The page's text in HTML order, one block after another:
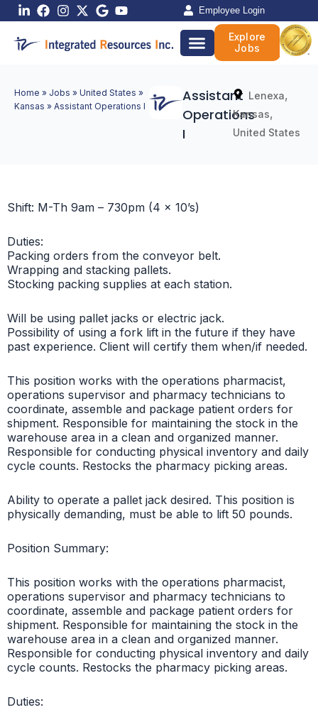
Skip
content
Employee Login
Explore
Jobs
Home » Jobs » United States »
Kansas » Assistant Operations I
Assistant
Operations
I
Lenexa,
Kansas,
United States
Shift: M-Th 9am – 730pm (4 x 10’s)
Duties:
Packing orders from the conveyor belt.
Wrapping and stacking pallets.
Stocking packing supplies at each station.
Will be using pallet jacks or electric jack.
Possibility of using a fork lift in the future if they have
past experience. Client will certify them when/if needed.
This position works with the operations pharmacist,
operations supervisor and pharmacy technicians to
coordinate, assemble and package patient orders for
shipment. Responsible for maintaining the stock in the
warehouse area in a clean and organized manner.
Responsible for conducting physical inventory and daily
cycle counts. Restocks the pharmacy picking areas.
Ability to operate a pallet jack desired. This position is
physically demanding, must be able to lift 50 pounds.
Position Summary:
This position works with the operations pharmacist,
operations supervisor and pharmacy technicians to
coordinate, assemble and package patient orders for
shipment. Responsible for maintaining the stock in the
warehouse area in a clean and organized manner.
Responsible for conducting physical inventory and daily
cycle counts. Restocks the pharmacy picking areas.
Duties: